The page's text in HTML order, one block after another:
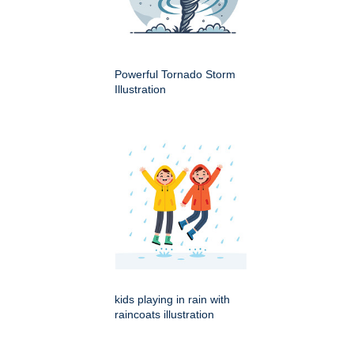
Powerful Tornado Storm
Illustration
kids playing in rain with
raincoats illustration